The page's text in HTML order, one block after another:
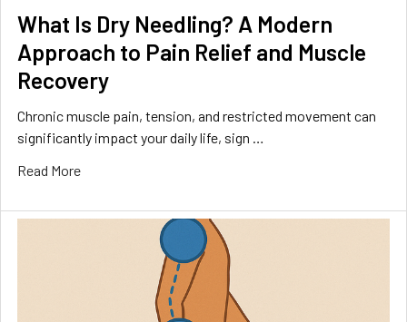
What Is Dry Needling? A Modern
Approach to Pain Relief and Muscle
Recovery
Chronic muscle pain, tension, and restricted movement can
significantly impact your daily life, sign …
Read More